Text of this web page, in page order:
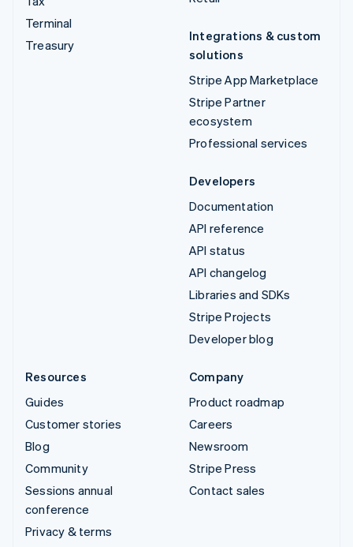
Terminal
Treasury
Integrations & custom
solutions
Stripe App Marketplace
Stripe Partner
ecosystem
Professional services
Developers
Documentation
API reference
API status
API changelog
Libraries and SDKs
Stripe Projects
Developer blog
Resources
Guides
Customer stories
Blog
Community
Sessions annual
conference
Privacy & terms
Company
Product roadmap
Careers
Newsroom
Stripe Press
Contact sales